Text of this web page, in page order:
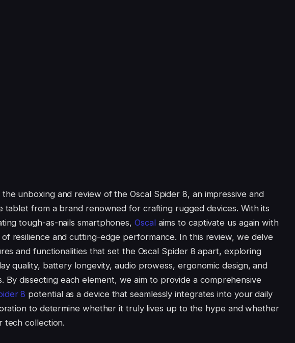
the unboxing and review of the Oscal Spider 8, an impressive and
tablet from a brand renowned for crafting rugged devices. With its
tough-as-nails smartphones, Oscalaims to captivate us again with
of resilience and cutting-edge performance. In this review, we delve
and functionalities that set the Oscal Spider 8 apart, exploring
quality, battery longevity, audio prowess, ergonomic design, and
By dissecting each element, we aim to provide a comprehensive
8 potential as a device that seamlessly integrates into your daily
to determine whether it truly lives up to the hype and whether
tech collection.